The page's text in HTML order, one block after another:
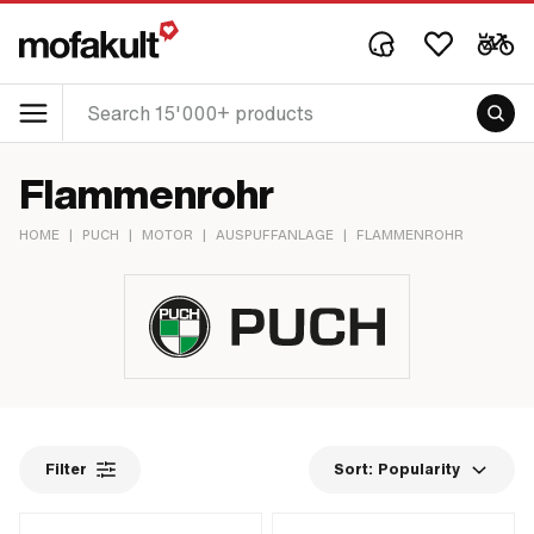
Flammenrohr
HOME | PUCH | MOTOR | AUSPUFFANLAGE | FLAMMENROHR
Filter Sort: Popularity